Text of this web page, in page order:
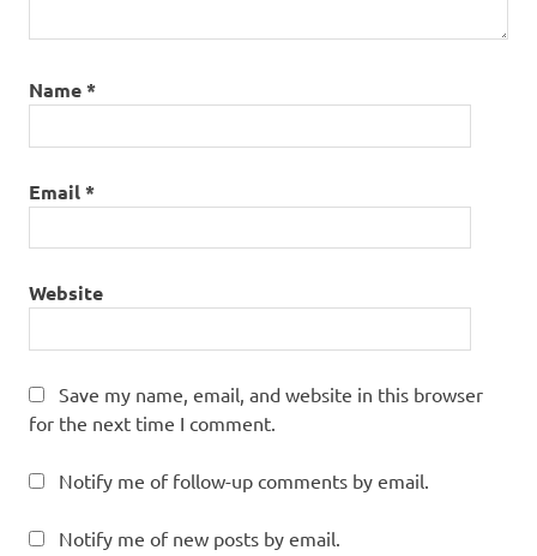
Name*
Email*
Website
Save my name, email, and website in this browser
for the next time I comment.
Notify me of follow-up comments by email.
Notify me of new posts by email.